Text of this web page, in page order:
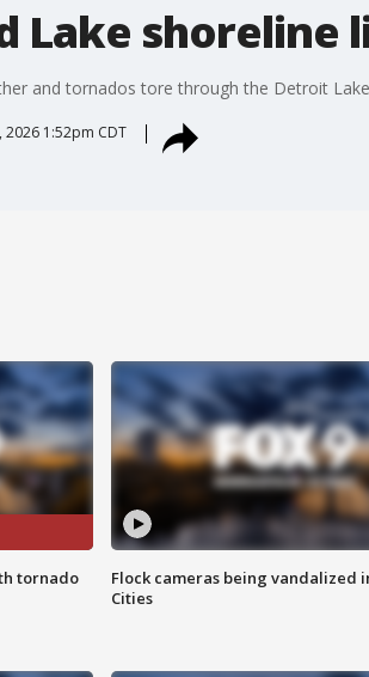
Lake
and tornados tore through the Detroit
2026 1:52pm CDT
tornado
Flock cameras being vandalized
Cities